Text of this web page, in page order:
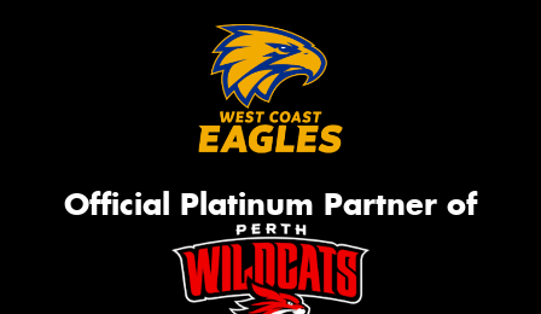
Official Platinum Partner of